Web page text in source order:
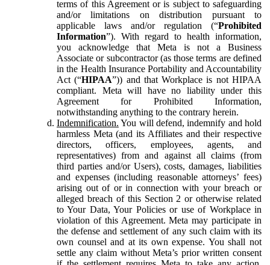
terms of this Agreement or is subject to safeguarding
and/or limitations on distribution pursuant to
applicable laws and/or regulation (“Prohibited
Information”). With regard to health information,
you acknowledge that Meta is not a Business
Associate or subcontractor (as those terms are defined
in the Health Insurance Portability and Accountability
Act (“HIPAA”)) and that Workplace is not HIPAA
compliant. Meta will have no liability under this
Agreement for Prohibited Information,
notwithstanding anything to the contrary herein.
Indemnification. You will defend, indemnify and hold
harmless Meta (and its Affiliates and their respective
directors, officers, employees, agents, and
representatives) from and against all claims (from
third parties and/or Users), costs, damages, liabilities
and expenses (including reasonable attorneys’ fees)
arising out of or in connection with your breach or
alleged breach of this Section 2 or otherwise related
to Your Data, Your Policies or use of Workplace in
violation of this Agreement. Meta may participate in
the defense and settlement of any such claim with its
own counsel and at its own expense. You shall not
settle any claim without Meta’s prior written consent